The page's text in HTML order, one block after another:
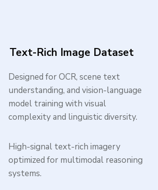
Text-Rich Image Dataset
Designed for OCR, scene text
understanding, and vision-language
model training with visual
complexity and linguistic diversity.
High-signal text-rich imagery
optimized for multimodal reasoning
systems.